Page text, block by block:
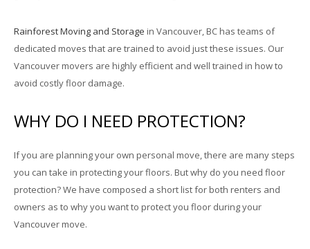
Rainforest Moving and Storage in Vancouver, BC has teams of
dedicated moves that are trained to avoid just these issues. Our
Vancouver movers are highly efficient and well trained in how to
avoid costly floor damage.
WHY DO I NEED PROTECTION?
If you are planning your own personal move, there are many steps
you can take in protecting your floors. But why do you need floor
protection? We have composed a short list for both renters and
owners as to why you want to protect you floor during your
Vancouver move.